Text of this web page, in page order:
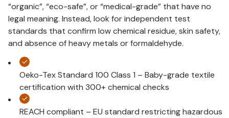
“organic”, “eco-safe”, or “medical-grade” that have no
legal meaning. Instead, look for independent test
standards that confirm low chemical residue, skin safety,
and absence of heavy metals or formaldehyde.
Oeko-Tex Standard 100 Class 1 – Baby-grade textile
certification with 300+ chemical checks
REACH compliant – EU standard restricting hazardous